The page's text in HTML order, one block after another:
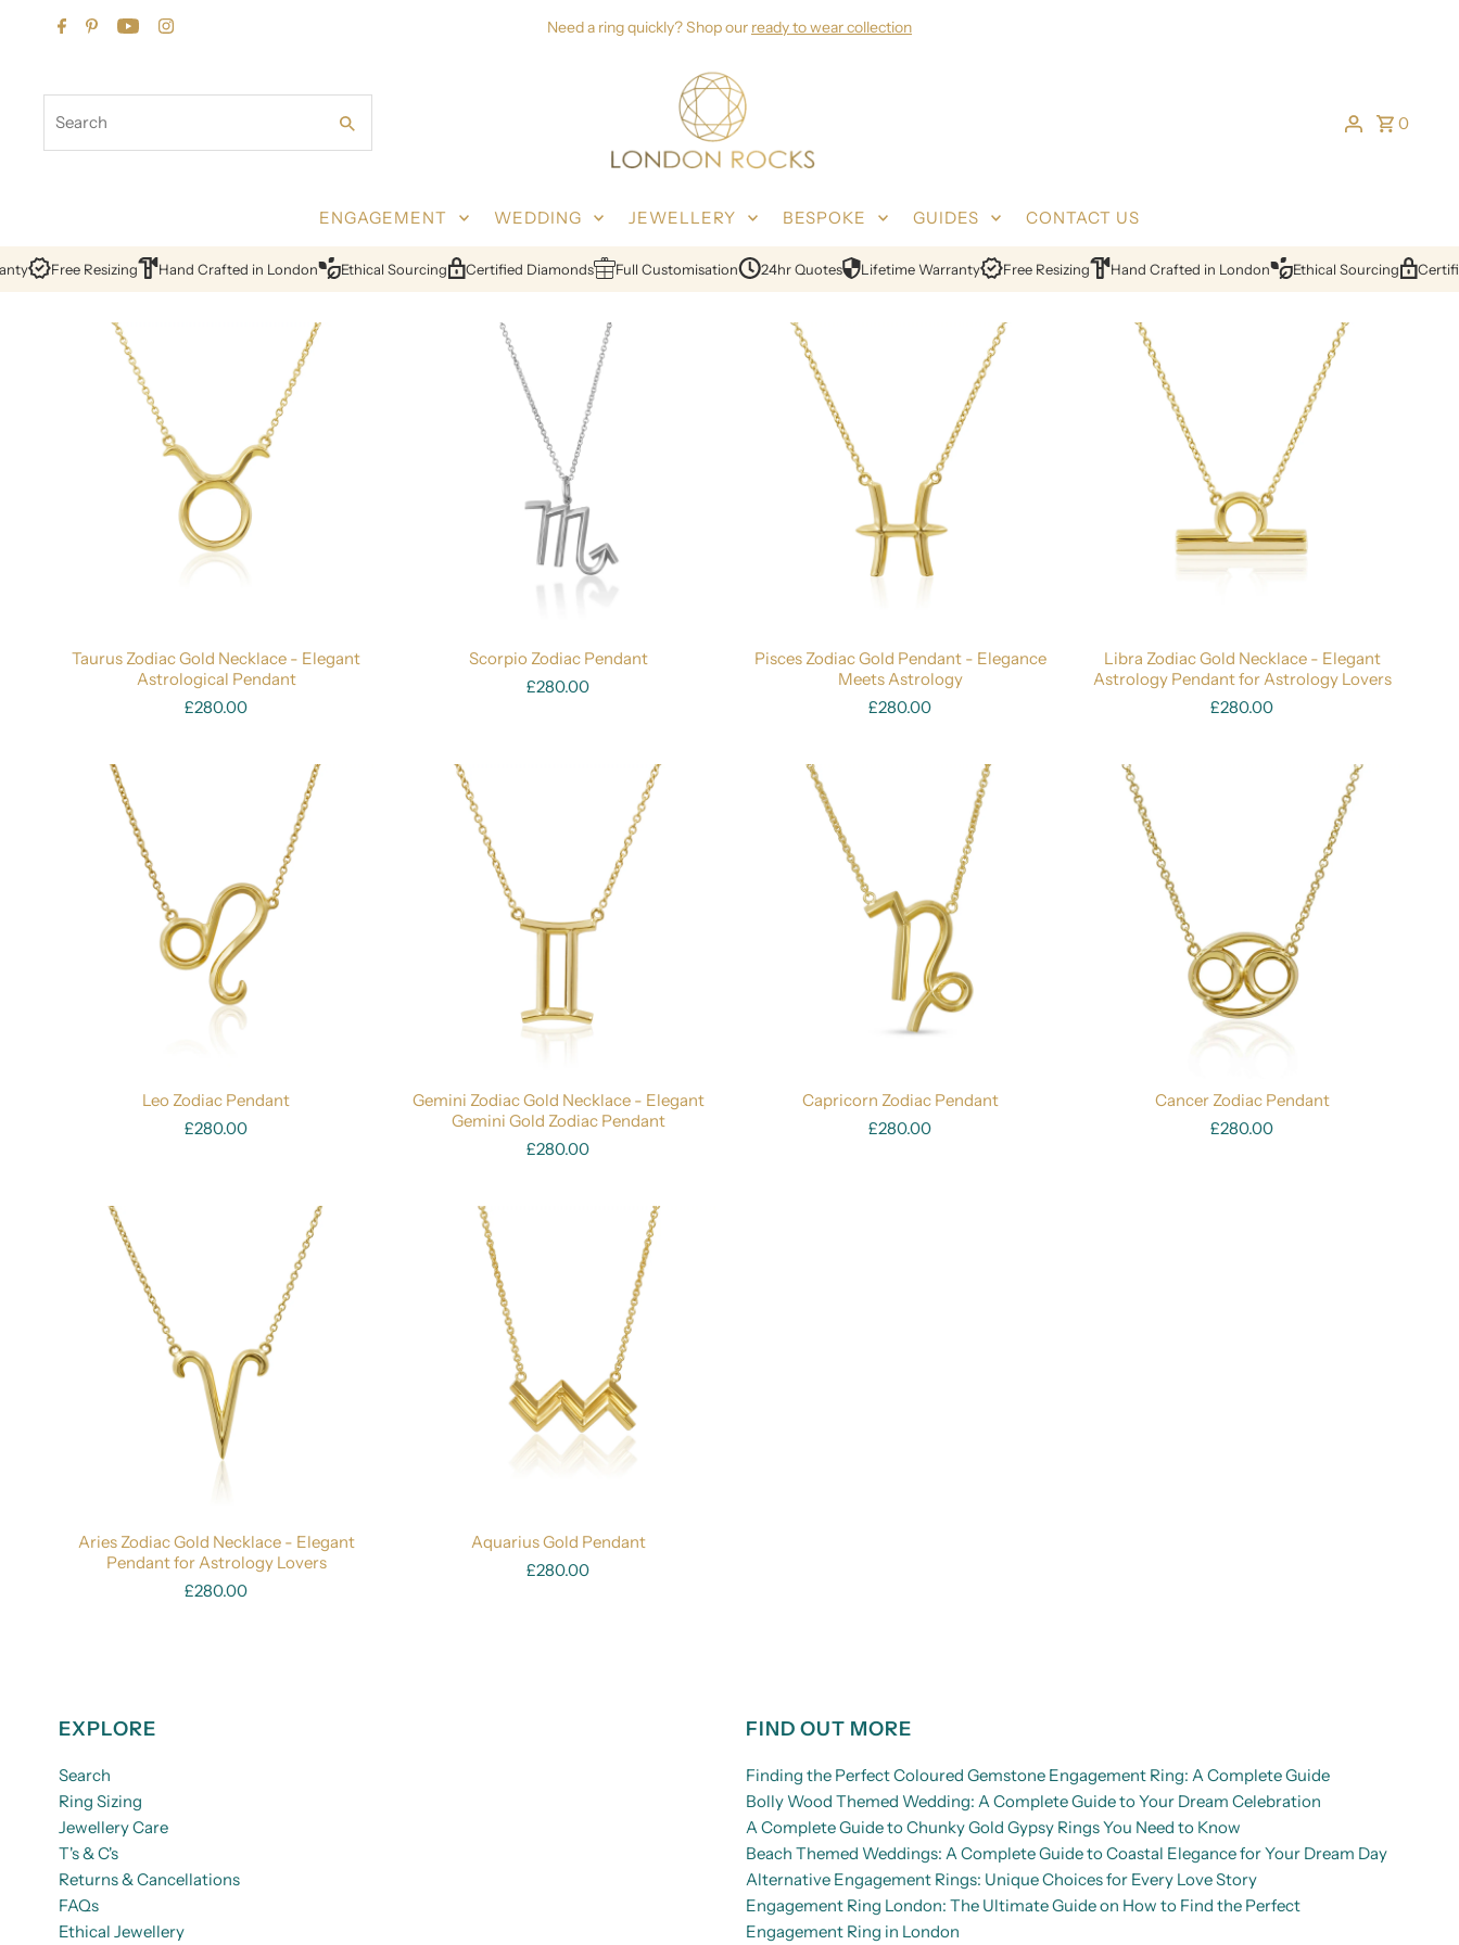
Skip to content Need a ring quickly? Shop our ready to wear collection
0
ENGAGEMENT WEDDING JEWELLERY BESPOKE GUIDES CONTACT US
Free Resizing Hand Crafted in London Ethical Sourcing Certified Diamonds Full Customisation 24hr Quotes Lifetime Warranty Free Resizing Hand Crafted in London Ethical Sourcing Certified
Taurus Zodiac Gold Necklace - Elegant
Astrological Pendant
£280.00
Scorpio Zodiac Pendant
£280.00
Pisces Zodiac Gold Pendant - Elegance
Meets Astrology
£280.00
Libra Zodiac Gold Necklace - Elegant
Astrology Pendant for Astrology Lovers
£280.00
Leo Zodiac Pendant
£280.00
Gemini Zodiac Gold Necklace - Elegant
Gemini Gold Zodiac Pendant
£280.00
Capricorn Zodiac Pendant
£280.00
Cancer Zodiac Pendant
£280.00
Aries Zodiac Gold Necklace - Elegant
Pendant for Astrology Lovers
£280.00
Aquarius Gold Pendant
£280.00
EXPLORE
Search
Ring Sizing
Jewellery Care
T's & C's
Returns & Cancellations
FAQs
Ethical Jewellery
FIND OUT MORE
Finding the Perfect Coloured Gemstone Engagement Ring: A Complete Guide
Bolly Wood Themed Wedding: A Complete Guide to Your Dream Celebration
A Complete Guide to Chunky Gold Gypsy Rings You Need to Know
Beach Themed Weddings: A Complete Guide to Coastal Elegance for Your Dream Day
Alternative Engagement Rings: Unique Choices for Every Love Story
Engagement Ring London: The Ultimate Guide on How to Find the Perfect
Engagement Ring in London